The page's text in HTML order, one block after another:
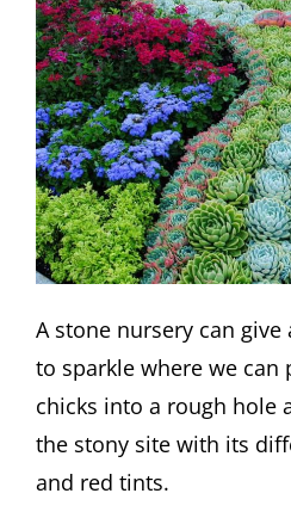
A stone nursery can
to sparkle where we can
chicks into a rough hole
the stony site with its
and red tints.